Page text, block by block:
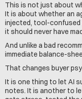
This is not just about
It is about whether an
injected, tool-confused
it should never have
And unlike a bad
immediate balance-
That changes buyer
It is one thing to let AI
notes. It is another to